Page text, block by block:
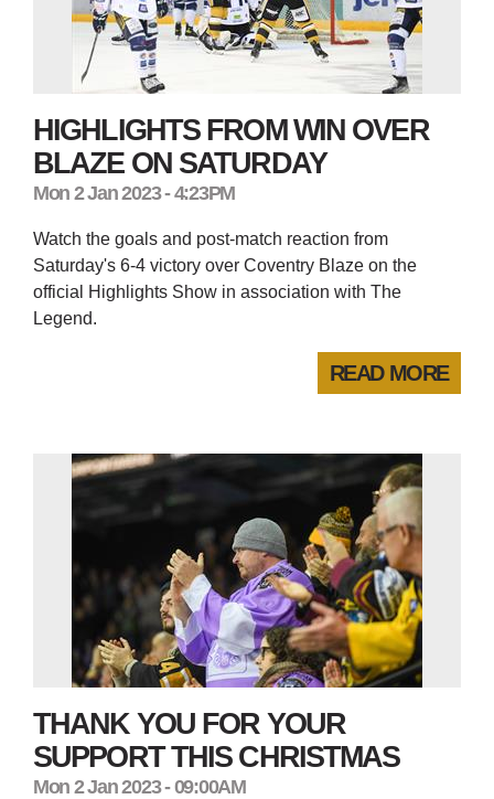
HIGHLIGHTS FROM WIN OVER
BLAZE ON SATURDAY
Mon 2 Jan 2023 - 4:23PM
Watch the goals and post-match reaction from
Saturday's 6-4 victory over Coventry Blaze on the
official Highlights Show in association with The
Legend.
READ MORE
THANK YOU FOR YOUR
SUPPORT THIS CHRISTMAS
Mon 2 Jan 2023 - 09:00AM